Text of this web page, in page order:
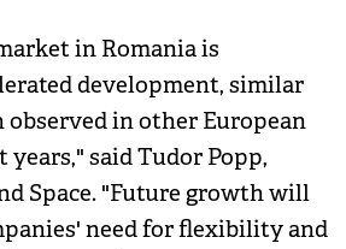
in Romania is
development, similar
observed in other European
said Tudor Popp,
Space. "Future growth will
need for flexibility and